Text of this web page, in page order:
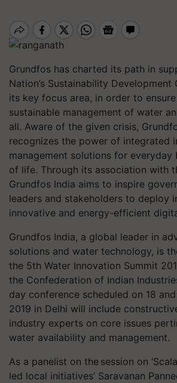
Grundfos has charted its path in
Nation’s Sustainability Development
its key focus area, in order to
sustainable management of water
all. Aware of the given crisis,
recognizes the power of integrated
management solutions for everyday
of life. Through its association with
Grundfos India aims to inspire
leaders and stakeholders to deploy
innovative and energy-efficient
Grundfos India, a global leader in
solutions and water technology, is
the 5th Water Innovation Summit
the Confederation of Indian
day conference scheduled on 18
2019 in Delhi will include
industry experts on core issues
water availability and management.
As a panelist on the session on
led local initiatives’ Saravanan